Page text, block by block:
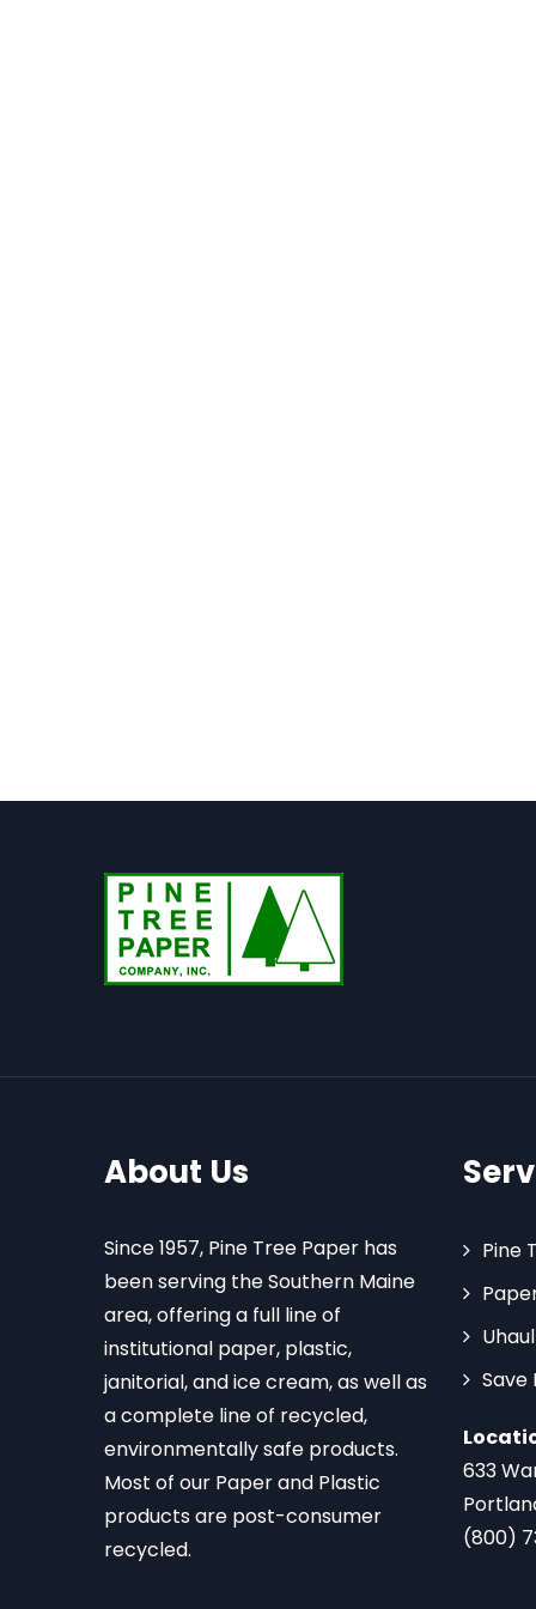
About Us
Since 1957, Pine Tree Paper has
been serving the Southern Maine
area, offering a full line of
institutional paper, plastic,
janitorial, and ice cream, as well as
a complete line of recycled,
environmentally safe products.
Most of our Paper and Plastic
products are post-consumer
recycled.
Pine
Save
633
(800)